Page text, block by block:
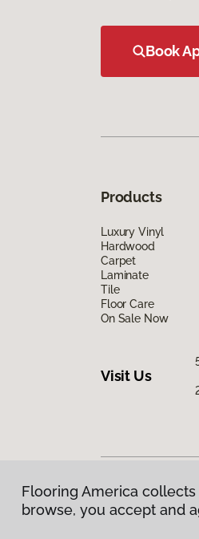
Book
Products
Luxury Vinyl
Hardwood
Carpet
Laminate
Tile
Floor Care
On Sale Now
Visit Us
Privacy Policy|
Flooring America
browse, you accept and